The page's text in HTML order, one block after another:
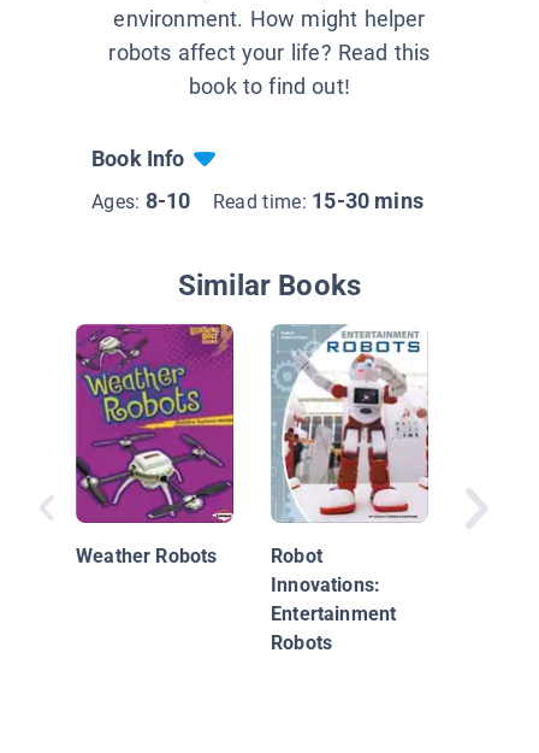
environment. How might helper
robots affect your life? Read this
book to find out!
Book Info
Ages: 8-10 Read time: 15-30 mins
Similar Books
Weather Robots
Robot
Innovations:
Entertainment
Robots
Robot